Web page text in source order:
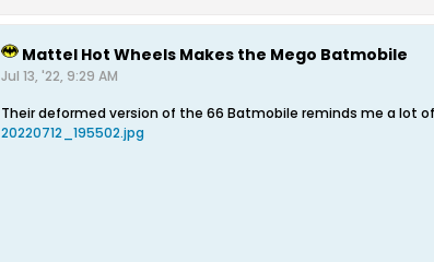
Mattel Hot Wheels Makes the Mego Batmobile
Jul 13, '22, 9:29 AM
Their deformed version of the 66 Batmobile reminds me a lot
20220712_195502.jpg